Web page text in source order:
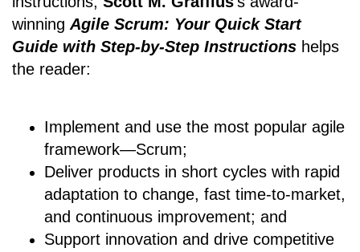
winning Agile Scrum: Your Quick Start
Guide with Step-by-Step Instructions helps
the reader:
Implement and use the most popular agile
framework―Scrum;
Deliver products in short cycles with rapid
adaptation to change, fast time-to-market,
and continuous improvement; and
Support innovation and drive competitive